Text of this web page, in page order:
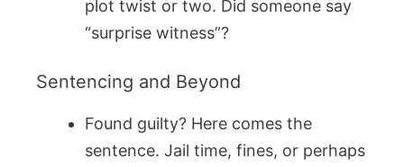
plot twist or two. Did someone say
“surprise witness”?
Sentencing and Beyond
Found guilty? Here comes the
sentence. Jail time, fines, or perhaps